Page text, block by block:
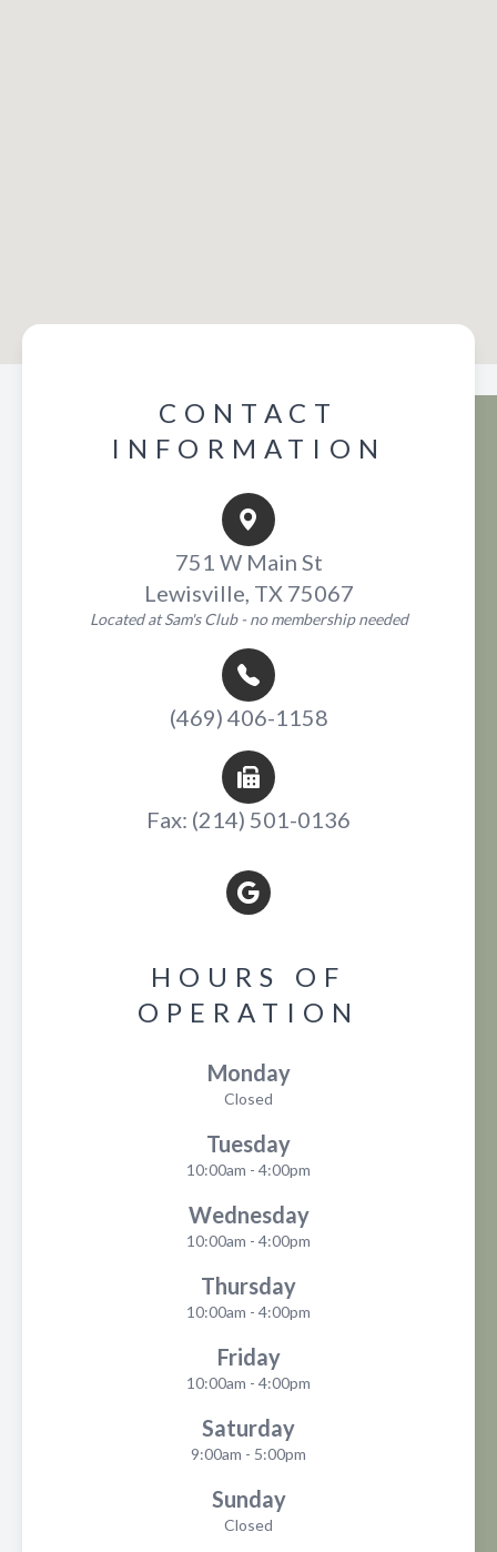
CONTACT
INFORMATION
751 W Main St
Lewisville, TX 75067
Located at Sam's Club - no membership needed
(469) 406-1158
Fax: (214) 501-0136
HOURS OF
OPERATION
Monday
Closed
Tuesday
10:00am - 4:00pm
Wednesday
10:00am - 4:00pm
Thursday
10:00am - 4:00pm
Friday
10:00am - 4:00pm
Saturday
9:00am - 5:00pm
Sunday
Closed